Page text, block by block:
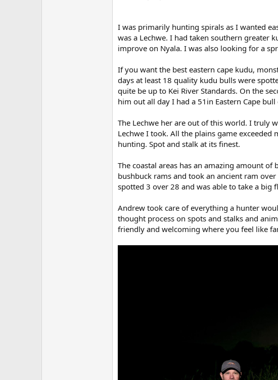
I was primarily hunting spirals as I wanted
was a Lechwe. I had taken southern greater
improve on Nyala. I was also looking for a
If you want the best eastern cape kudu,
days at least 18 quality kudu bulls were
quite be up to Kei River Standards. On the
him out all day I had a 51in Eastern Cape
The Lechwe her are out of this world. I truly
Lechwe I took. All the plains game exceeded
hunting. Spot and stalk at its finest.
The coastal areas has an amazing amount of
bushbuck rams and took an ancient ram
spotted 3 over 28 and was able to take a big
Andrew took care of everything a hunter
thought process on spots and stalks and
friendly and welcoming where you feel like